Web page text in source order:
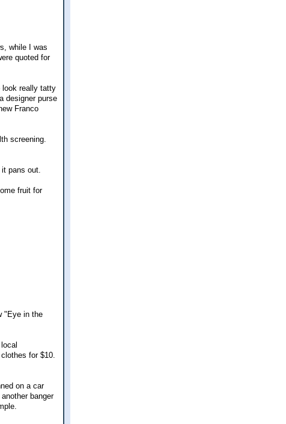
while I was
quoted for
look really tatty
designer purse
Franco
screening.
pans out.
fruit for
"Eye in the
for $10.
on a car
banger